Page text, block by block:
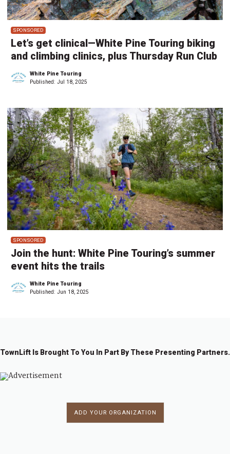
SPONSORED
Let’s get clinical—White Pine Touring biking
and climbing clinics, plus Thursday Run Club
White Pine Touring
Published: Jul 18, 2025
SPONSORED
Join the hunt: White Pine Touring’s summer
event hits the trails
White Pine Touring
Published: Jun 18, 2025
TownLift Is Brought To You In Part By These Presenting Partners.
ADD YOUR ORGANIZATION